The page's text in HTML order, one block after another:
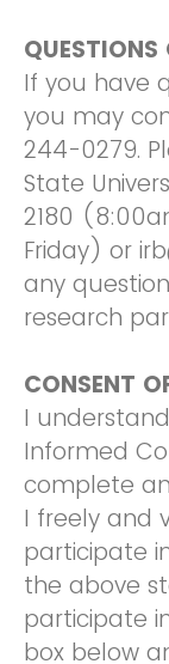
QUESTIONS
If you have
you may
244-0279.
State
2180
Friday) or
any
research
CONSENT
I
Informed
complete
I freely and
participate
the above
participate
box below